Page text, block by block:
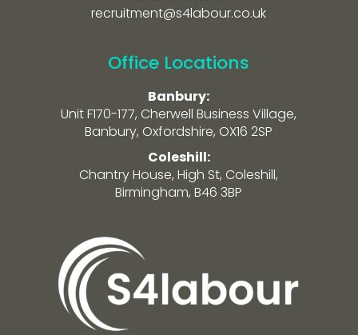
recruitment@s4labour.co.uk
Office Locations
Banbury:
Unit F170-177, Cherwell Business Village,
Banbury, Oxfordshire, OX16 2SP
Coleshill:
Chantry House, High St, Coleshill,
Birmingham, B46 3BP